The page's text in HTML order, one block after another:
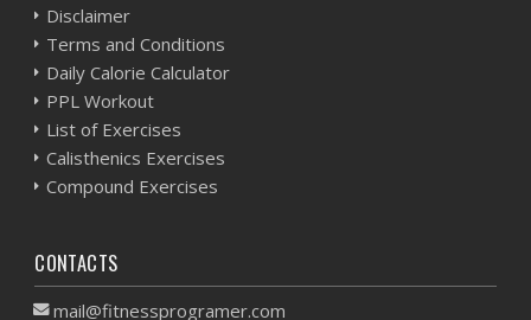
Disclaimer
Terms and Conditions
Daily Calorie Calculator
PPL Workout
List of Exercises
Calisthenics Exercises
Compound Exercises
CONTACTS
mail@fitnessprogramer.com